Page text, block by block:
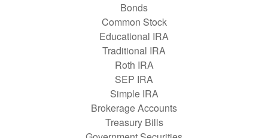
Bonds
Common Stock
Educational IRA
Traditional IRA
Roth IRA
SEP IRA
Simple IRA
Brokerage Accounts
Treasury Bills